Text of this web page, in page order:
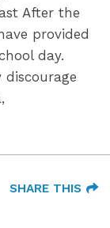
After the
provided
day.
SHARE THIS